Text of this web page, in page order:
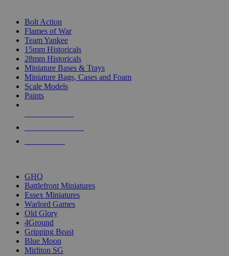
Bolt Action
Flames of War
Team Yankee
15mm Historicals
28mm Historicals
Miniature Bases & Trays
Miniature Bags, Cases and Foam
Scale Models
Paints
GHQ
Battlefront Miniatures
Essex Miniatures
Warlord Games
Old Glory
4Ground
Gripping Beast
Blue Moon
Mirliton SG